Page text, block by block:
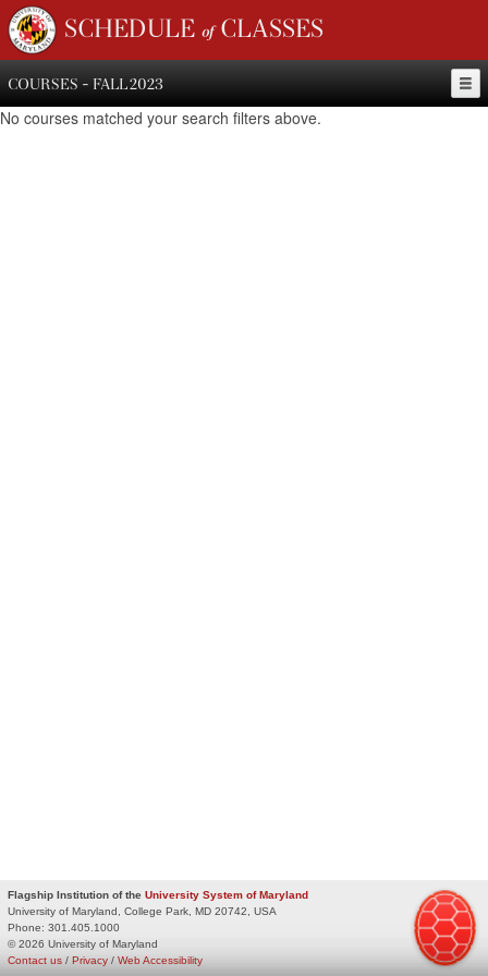
SCHEDULE of CLASSES
COURSES - FALL 2023
No courses matched your search filters above.
Flagship Institution of the University System of Maryland
University of Maryland, College Park, MD 20742, USA
Phone: 301.405.1000
© 2026 University of Maryland
Privacy / Web Accessibility
Contact us /